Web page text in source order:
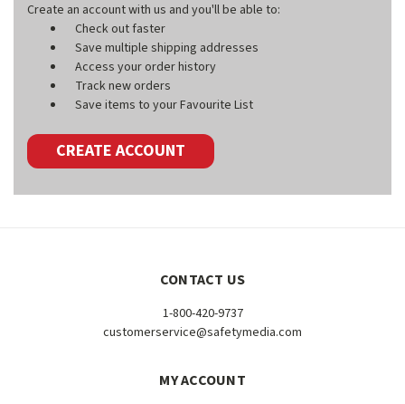
Create an account with us and you'll be able to:
Check out faster
Save multiple shipping addresses
Access your order history
Track new orders
Save items to your Favourite List
CREATE ACCOUNT
CONTACT US
1-800-420-9737
customerservice@safetymedia.com
MY ACCOUNT